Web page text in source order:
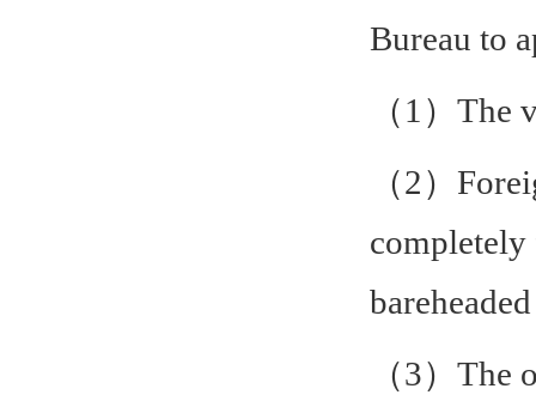
Bureau to
（1）The
（2）
（3）The